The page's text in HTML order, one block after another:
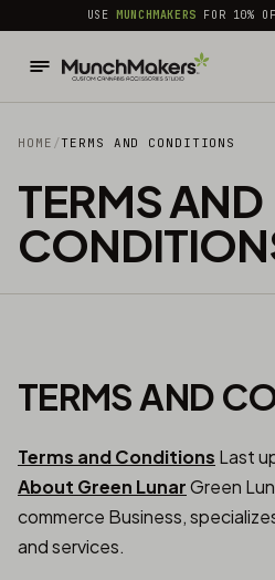
common.skip_to_content
USEMUNCHMAKERS FOR 10%
HOME /TERMS AND CONDITIONS
TERMS AND
TERMS AND
Terms and Conditions Last
About Green LunarGreen
commerce Business,
and services.